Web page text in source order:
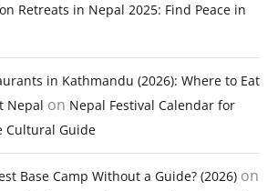
Retreats in Nepal 2025: Find Peace in
in Kathmandu (2026): Where to Eat
Nepal on Nepal Festival Calendar for
Cultural Guide
Base Camp Without a Guide? (2026) on